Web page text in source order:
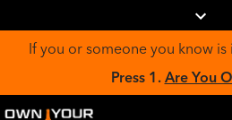
If you or someone you know is
Press 1. Are You